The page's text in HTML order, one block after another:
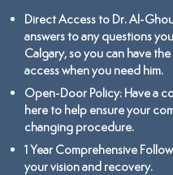
Direct Access to Dr. Al-
answers to any questions
Calgary, so you can have
access when you need him.
Open-Door Policy: Have a
here to help ensure your
changing procedure.
1 Year Comprehensive
your vision and recovery.